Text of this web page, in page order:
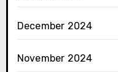
December 2024
November 2024